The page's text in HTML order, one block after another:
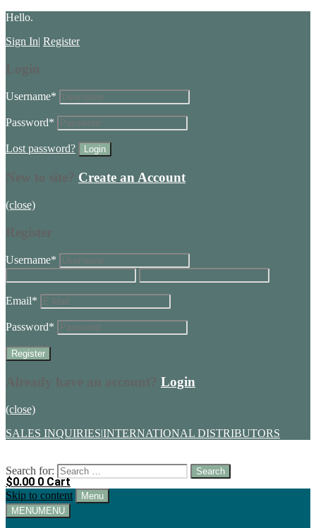
Hello.
Sign In| Register
Username*
Password*
Lost password?
Create an Account
(close)
Username*
Email*
Password*
Login
(close)
SALES INQUIRIES|INTERNATIONAL DISTRIBUTORS
Search for:
$0.00 0 Cart
Skip to content
Menu
MENUMENU